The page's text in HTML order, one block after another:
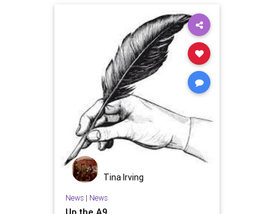
Tina Irving
News| News